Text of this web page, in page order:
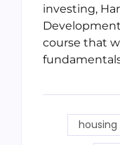
investing,
course that